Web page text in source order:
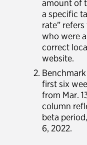
amount of
a specific
rate”
who were
correct
website.
first six
from Mar.
column
beta
6, 2022.